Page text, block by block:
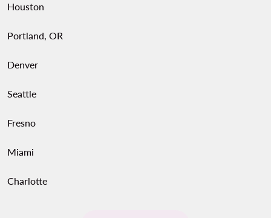
Houston
Portland, OR
Denver
Seattle
Fresno
Miami
Charlotte